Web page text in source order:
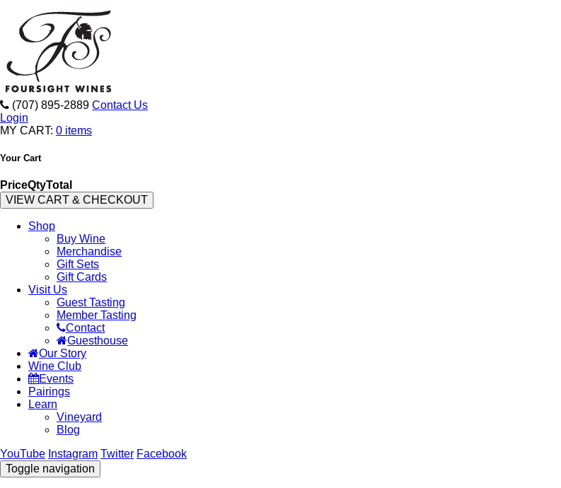
(707) 895-2889 Contact Us
Login
MY CART: 0 items
Your Cart
PriceQtyTotal
VIEW CART & CHECKOUT
Shop
Buy Wine
Merchandise
Gift Sets
Gift Cards
Visit Us
Guest Tasting
Member Tasting
Contact
Guesthouse
Our Story
Wine Club
Events
Pairings
Learn
Vineyard
Blog
YouTube Instagram Twitter Facebook
Toggle navigation